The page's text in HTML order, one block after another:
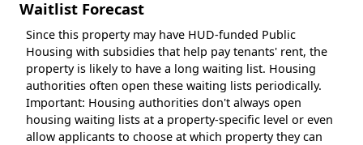
Waitlist Forecast
Since this property may have HUD-funded Public
Housing with subsidies that help pay tenants' rent, the
property is likely to have a long waiting list. Housing
authorities often open these waiting lists periodically.
Important: Housing authorities don't always open
housing waiting lists at a property-specific level or even
allow applicants to choose at which property they can